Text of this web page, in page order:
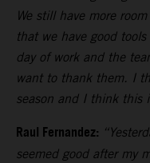
We still have more
that we have good
day of work and the
want to thank them. I
season and I think this
Raul Fernandez:
seemed good after my